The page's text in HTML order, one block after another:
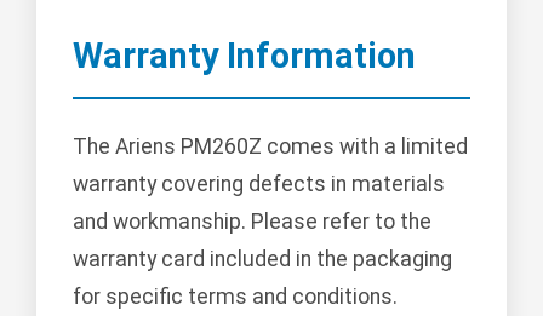
Warranty Information
The Ariens PM260Z comes with a limited
warranty covering defects in materials
and workmanship. Please refer to the
warranty card included in the packaging
for specific terms and conditions.